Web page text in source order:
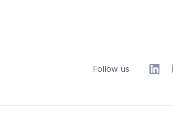
Follow us